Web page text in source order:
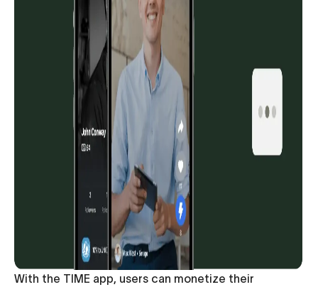
With the TIME app, users can monetize their